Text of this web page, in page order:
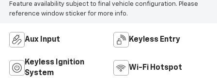
Feature availability subject to final vehicle configuration. Please
reference window sticker for more info.
Aux Input Keyless Entry
Keyless Ignition
System
Wi-Fi Hotspot